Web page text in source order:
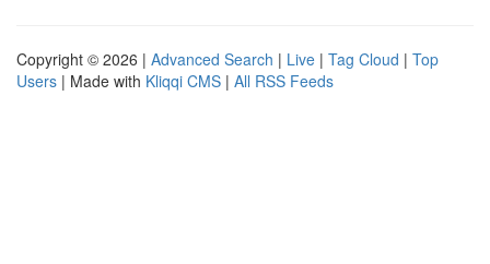
Copyright © 2026 | Advanced Search | Live | Tag Cloud | Top
Users | Made with Kliqqi CMS | All RSS Feeds